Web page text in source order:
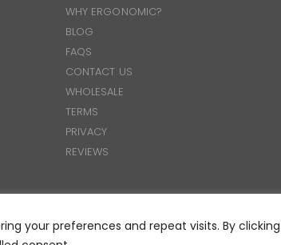
your preferences and repeat visits. By clicking
WHY ERGONOMIC?
BLOG
FAQS
CONTACT US
WHOLESALE
TERMS
PRIVACY
REVIEWS
© 2025 ERGOWEAR INTERNATIONAL